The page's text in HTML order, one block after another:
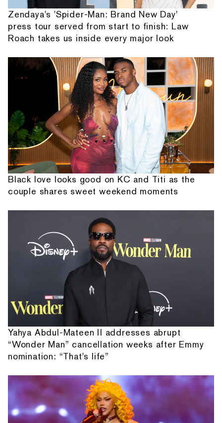
Zendaya's 'Spider-Man: Brand New Day'
press tour served from start to finish: Law
Roach takes us inside every major look
Black love looks good on KC and Titi as the
couple shares sweet weekend moments
Yahya Abdul-Mateen II addresses abrupt
“Wonder Man” cancellation weeks after Emmy
nomination: “That's life”